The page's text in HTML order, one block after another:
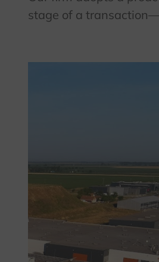
stage of a